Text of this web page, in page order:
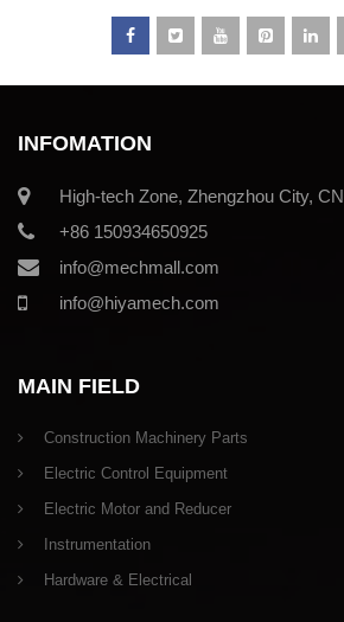
INFOMATION
High-tech Zone, Zhengzhou City, CN
+86 150934650925
info@mechmall.com
info@hiyamech.com
MAIN FIELD
Construction Machinery Parts
Electric Control Equipment
Electric Motor and Reducer
Instrumentation
Hardware & Electrical